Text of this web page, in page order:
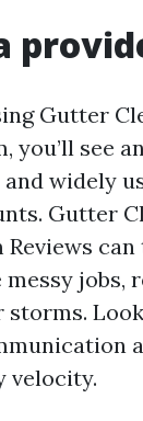
Gutter
you’ll see
widely
Gutter
Reviews
jobs,
velocity.